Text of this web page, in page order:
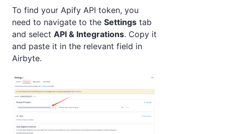
To find your Apify API token, you
need to navigate to the Settings tab
and select API & Integrations. Copy it
and paste it in the relevant field in
Airbyte.